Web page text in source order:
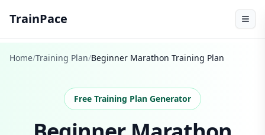
TrainPace
Home/Training Plan/Beginner Marathon Training Plan
Free Training Plan Generator